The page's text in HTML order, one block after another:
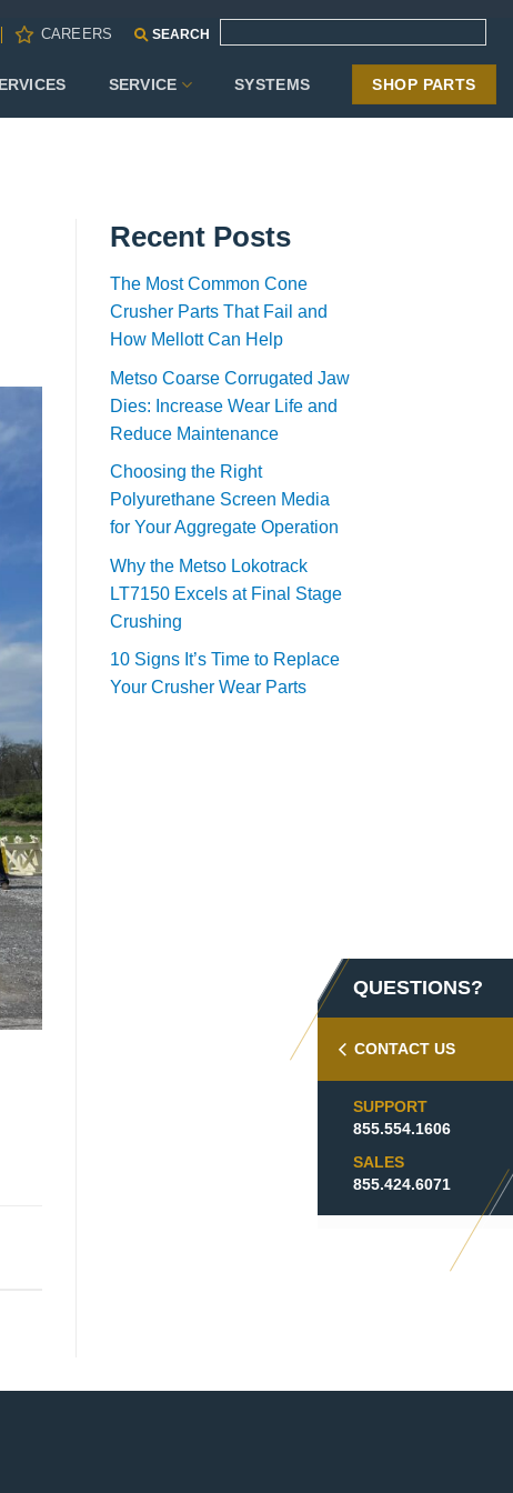
QUESTIONS?
CONTACT US
SUPPORT
855.554.1606
SALES
855.424.6071
CAREERS SEARCH
SERVICE SYSTEMS SHOP PARTS
Recent Posts
The Most Common Cone
Crusher Parts That Fail and
How Mellott Can Help
Metso Coarse Corrugated Jaw
Dies: Increase Wear Life and
Reduce Maintenance
Choosing the Right
Polyurethane Screen Media
for Your Aggregate Operation
Why the Metso Lokotrack
LT7150 Excels at Final Stage
Crushing
10 Signs It’s Time to Replace
Your Crusher Wear Parts